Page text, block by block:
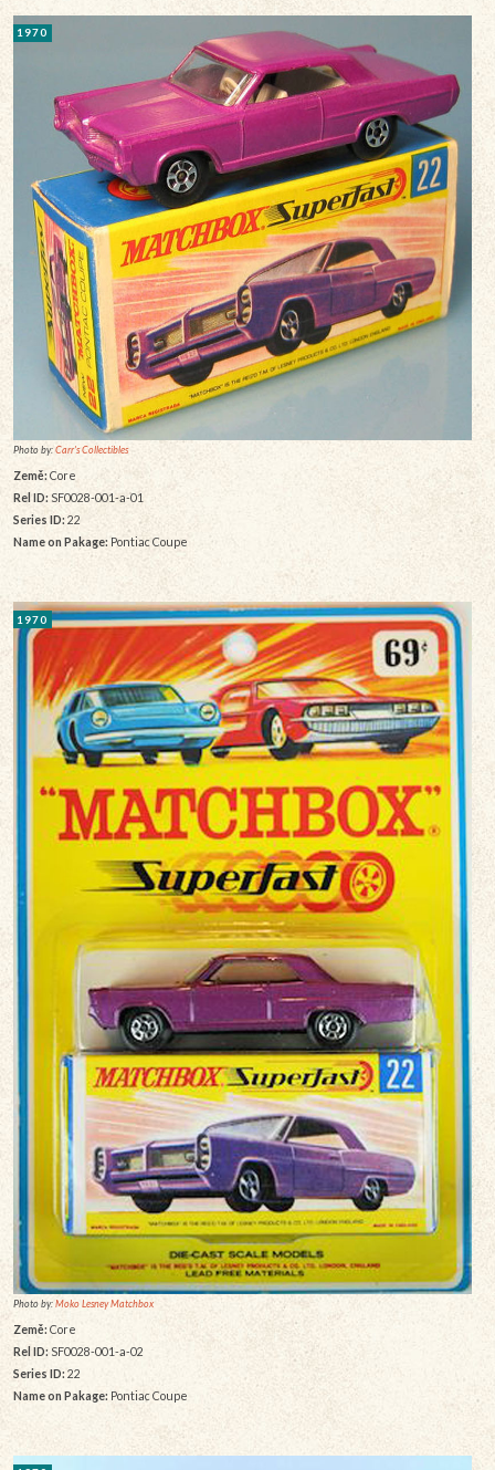
1970
Photo by:Carr's Collectibles
Země: Core
Rel ID:SF0028-001-a-01
Series ID: 22
Name on Pakage: Pontiac Coupe
1970
Photo by:Moko Lesney Matchbox
Země: Core
Rel ID:SF0028-001-a-02
Series ID:22
Name on Pakage: Pontiac Coupe